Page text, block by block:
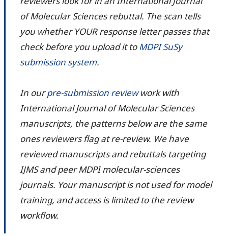
of Molecular Sciences rebuttal. The scan tells
you whether YOUR response letter passes that
check before you upload it toMDPI SuSy
submission system.
In ourpre-submission reviewwork with
International Journal of Molecular Sciences
manuscripts, the patterns below are the same
ones reviewers flag at re-review. We have
reviewed manuscripts and rebuttals targeting
IJMS and peer MDPI molecular-sciences
journals. Your manuscript is not used for model
training, and access is limited to the review
workflow.